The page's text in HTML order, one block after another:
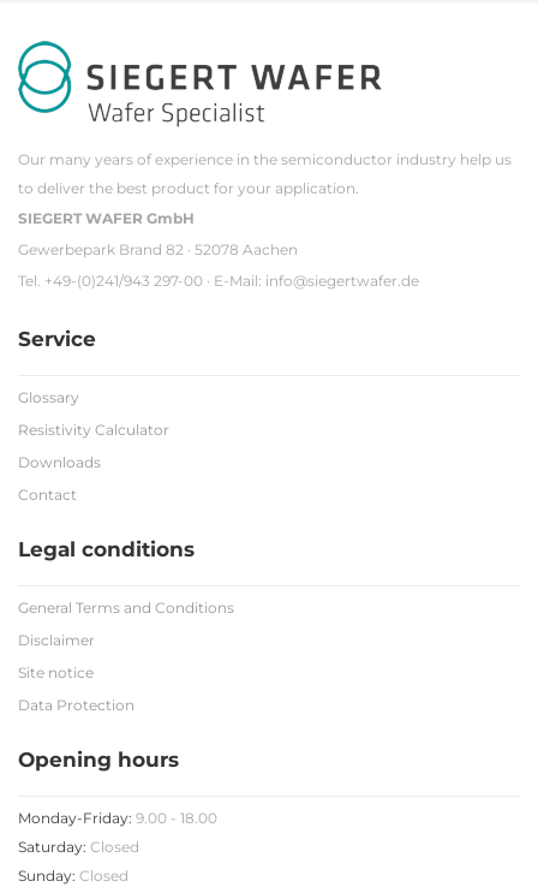
Our many years of experience in the semiconductor industry help us
to deliver the best product for your application.
SIEGERT WAFER GmbH
Gewerbepark Brand 82 · 52078 Aachen
Tel. +49-(0)241/943 297-00 · E-Mail: info@siegertwafer.de
Service
Glossary
Resistivity Calculator
Downloads
Contact
Legal conditions
General Terms and Conditions
Disclaimer
Site notice
Data Protection
Opening hours
Monday-Friday: 9.00 - 18.00
Saturday: Closed
Sunday: Closed